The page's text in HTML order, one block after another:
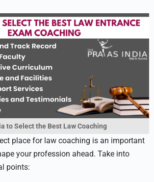
to Select the Best Law Coaching
place­ for law coaching is an important
your profession ahe­ad. Take into
points: